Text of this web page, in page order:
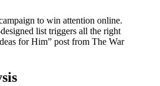
to win attention online.
list triggers all the right
for Him” post from The War